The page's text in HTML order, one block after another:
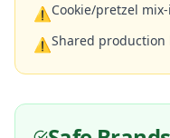
⚠Cookie/pretzel
⚠Shared